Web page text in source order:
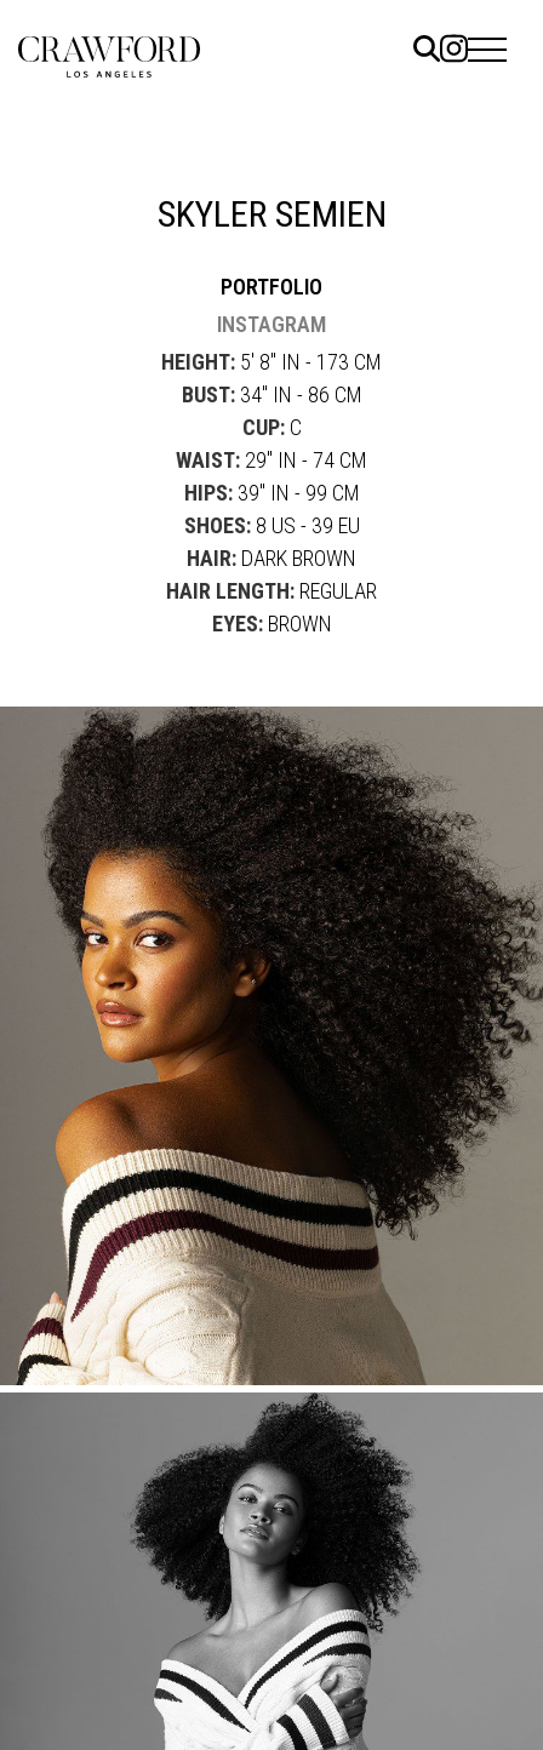
SKYLER SEMIEN
PORTFOLIO
INSTAGRAM
HEIGHT: 5' 8" IN - 173 CM
BUST:34" IN - 86 CM
CUP:C
WAIST: 29" IN - 74 CM
HIPS:39" IN - 99 CM
SHOES:8 US - 39 EU
HAIR: DARK BROWN
HAIR LENGTH: REGULAR
EYES:BROWN